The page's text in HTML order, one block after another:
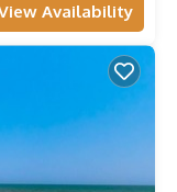
Availability